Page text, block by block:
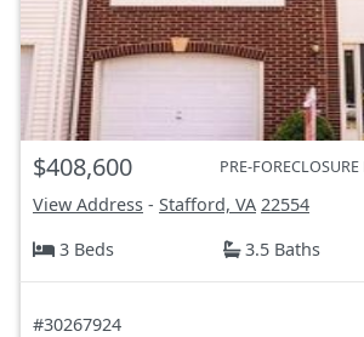
$408,600 PRE-
View Address - Stafford, VA 22554
3 Beds
3.5 Baths
#30267924